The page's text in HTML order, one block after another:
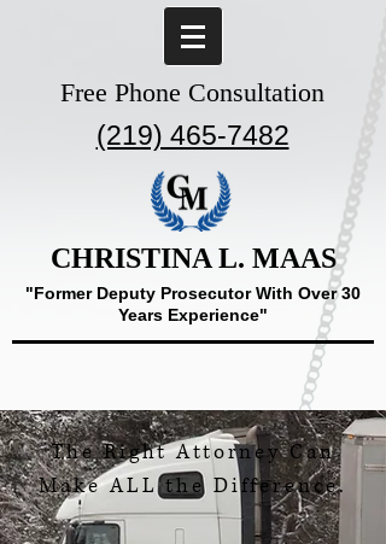
Free Phone Consultation
(219) 465-7482
CHRISTINA L. MAAS
"Former Deputy Prosecutor With Over 30
Years Experience"
The Right Attorney Can
Make ALL the Difference.